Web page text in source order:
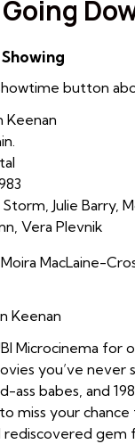
for
Going
button
Keenan
Julie Barry,
Vera Plevnik
Moira MacLaine-
Keenan
Microcinema
you’ve never
ass babes, and
miss your
gem